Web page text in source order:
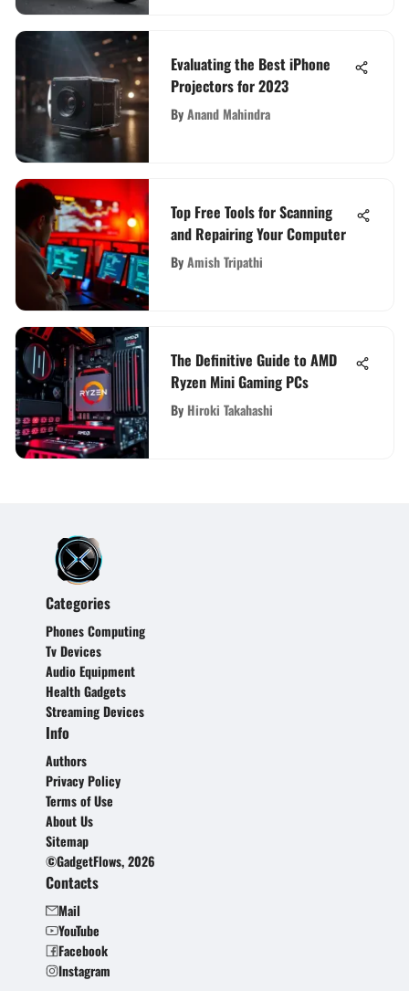
Evaluating the Best iPhone
Projectors for 2023
ByAnand Mahindra
Top Free Tools for Scanning
and Repairing Your Computer
ByAmish Tripathi
The Definitive Guide to AMD
Ryzen Mini Gaming PCs
By Hiroki Takahashi
Categories
Phones Computing
Tv Devices
Audio Equipment
Health Gadgets
Streaming Devices
Info
Authors
Privacy Policy
Terms of Use
About Us
Sitemap
©GadgetFlows, 2026
Contacts
Mail
YouTube
Facebook
Instagram